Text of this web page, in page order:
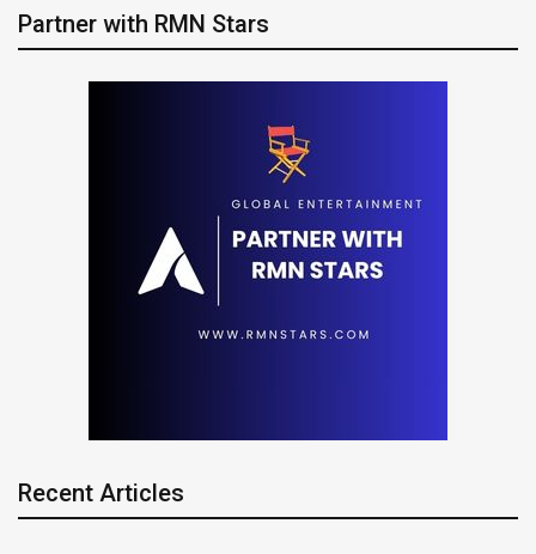
Partner with RMN Stars
Recent Articles